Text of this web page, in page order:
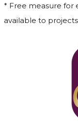
* Free measure for
available to